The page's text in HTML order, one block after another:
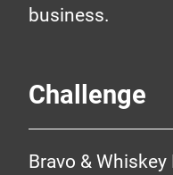
business.
Challenge
Bravo &